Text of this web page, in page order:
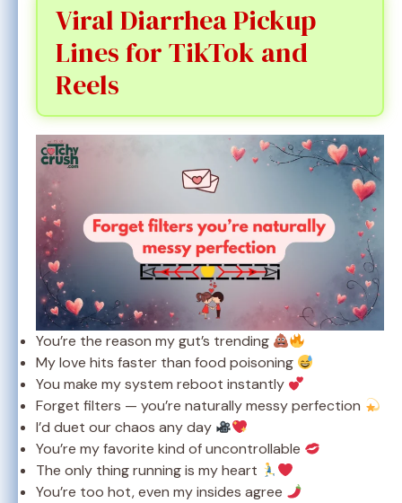
Viral Diarrhea Pickup
Lines for TikTok and
Reels
You’re the reason my gut’s trending
My love hits faster than food poisoning
You make my system reboot instantly
Forget filters — you’re naturally messy perfection
I’d duet our chaos any day
You’re my favorite kind of uncontrollable
The only thing running is my heart
You’re too hot, even my insides agree